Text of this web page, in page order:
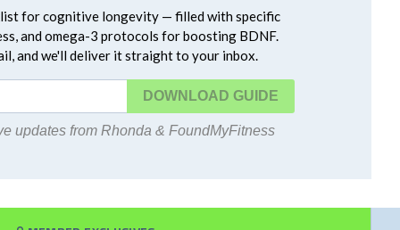
for cognitive longevity — filled with specific
and omega-3 protocols for boosting BDNF.
and we'll deliver it straight to your inbox.
DOWNLOAD
updates from Rhonda & FoundMyFitness